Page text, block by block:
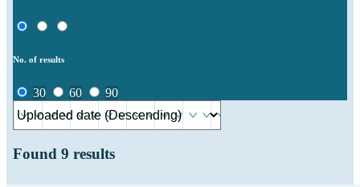
No. of results
30 60 90
Found 9 results